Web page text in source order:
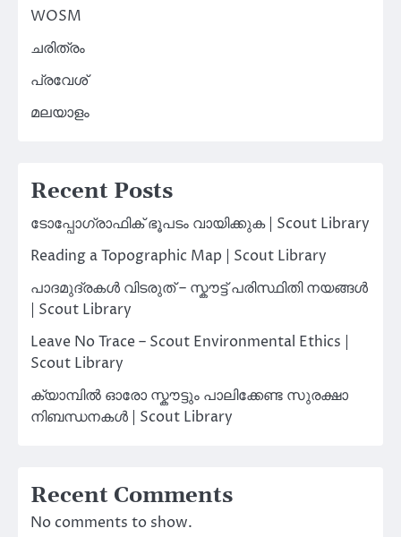
WOSM
ചരിത്രം
പ്രവേശ്
മലയാളം
Recent Posts
ടോപ്പോഗ്രാഫിക് ഭൂപടം വായിക്കുക | Scout Library
Reading a Topographic Map | Scout Library
പാദമുദ്രകൾ വിടരുത് – സ്കൗട്ട് പരിസ്ഥിതി നയങ്ങൾ
| Scout Library
Leave No Trace – Scout Environmental Ethics |
Scout Library
ക്യാമ്പിൽ ഓരോ സ്കൗട്ടും പാലിക്കേണ്ട സുരക്ഷാ
നിബന്ധനകൾ | Scout Library
Recent Comments
No comments to show.